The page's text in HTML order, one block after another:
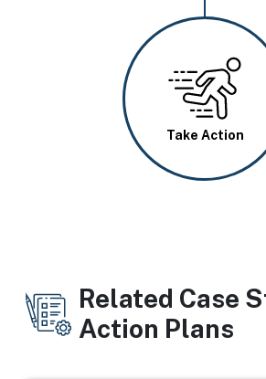
Take Action
Related Case
Action Plans